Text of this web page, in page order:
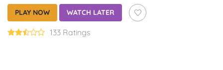
PLAY NOW WATCH LATER
133 Ratings